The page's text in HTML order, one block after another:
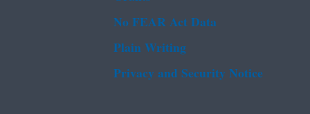
No FEAR Act Data
Plain Writing
Privacy and Security Notice